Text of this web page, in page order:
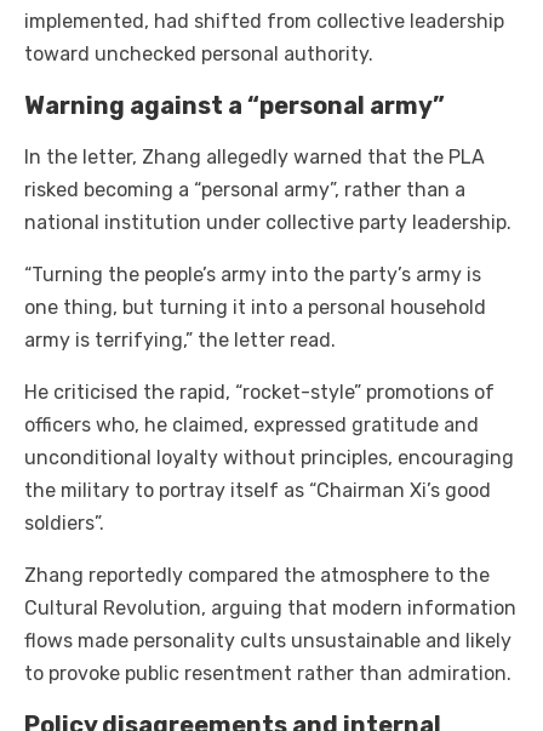
implemented, had shifted from collective leadership
toward unchecked personal authority.
Warning against a “personal army”
In the letter, Zhang allegedly warned that the PLA
risked becoming a “personal army”, rather than a
national institution under collective party leadership.
“Turning the people’s army into the party’s army is
one thing, but turning it into a personal household
army is terrifying,” the letter read.
He criticised the rapid, “rocket-style” promotions of
officers who, he claimed, expressed gratitude and
unconditional loyalty without principles, encouraging
the military to portray itself as “Chairman Xi’s good
soldiers”.
Zhang reportedly compared the atmosphere to the
Cultural Revolution, arguing that modern information
flows made personality cults unsustainable and likely
to provoke public resentment rather than admiration.
Policy disagreements and internal